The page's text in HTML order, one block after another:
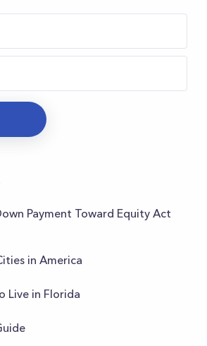
Payment Toward Equity Act
in America
Live in Florida